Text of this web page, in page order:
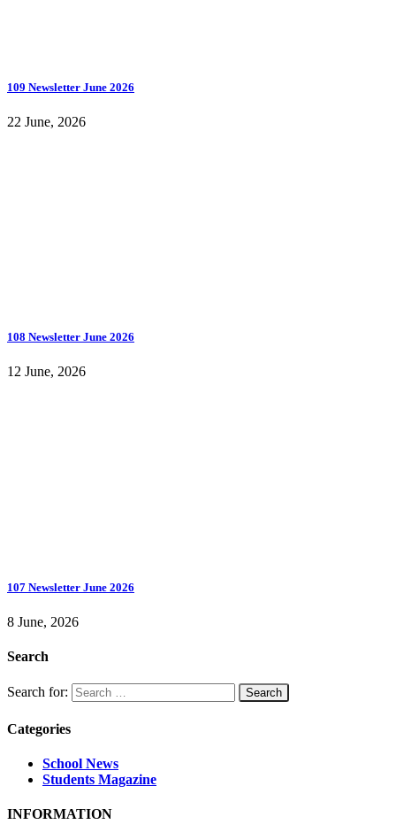
109 Newsletter June 2026
22 June, 2026
108 Newsletter June 2026
12 June, 2026
107 Newsletter June 2026
8 June, 2026
Search
Search for:
Categories
School News
Students Magazine
INFORMATION